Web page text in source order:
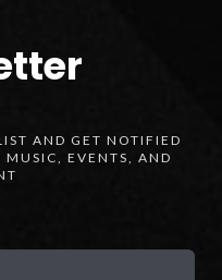
AND GET NOTIFIED
EVENTS, AND